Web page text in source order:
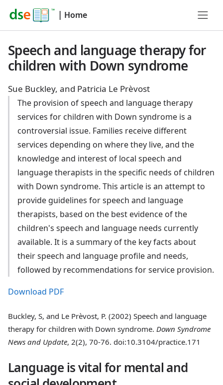
| Home
Speech and language therapy for
children with Down syndrome
Sue Buckley, and Patricia Le Prèvost
The provision of speech and language therapy
services for children with Down syndrome is a
controversial issue. Families receive different
services depending on where they live, and the
knowledge and interest of local speech and
language therapists in the specific needs of children
with Down syndrome. This article is an attempt to
provide guidelines for speech and language
therapists, based on the best evidence of the
children's speech and language needs currently
available. It is a summary of the key facts about
their speech and language profile and needs,
followed by recommendations for service provision.
Download PDF
Buckley, S, and Le Prèvost, P. (2002) Speech and language
therapy for children with Down syndrome. Down Syndrome
News and Update, 2(2), 70-76. doi:10.3104/practice.171
Language is vital for mental and